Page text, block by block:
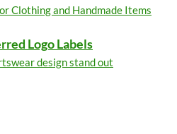
Clothing and Handmade Items
Logo Labels
design stand out